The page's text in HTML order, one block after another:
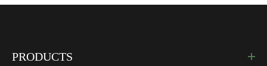
PRODUCTS